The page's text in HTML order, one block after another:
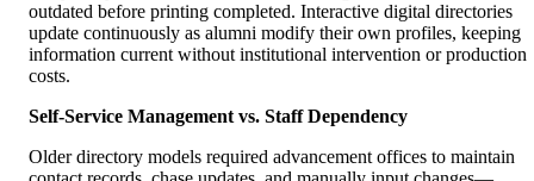
outdated before printing completed. Interactive digital directories
update continuously as alumni modify their own profiles, keeping
information current without institutional intervention or production
costs.
Self-Service Management vs. Staff Dependency
Older directory models required advancement offices to maintain